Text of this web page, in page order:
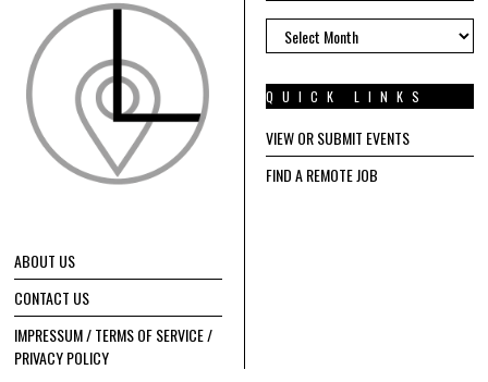
ABOUT US
CONTACT US
IMPRESSUM / TERMS OF SERVICE /
PRIVACY POLICY
ARCHIVES
QUICK LINKS
VIEW OR SUBMIT EVENTS
FIND A REMOTE JOB